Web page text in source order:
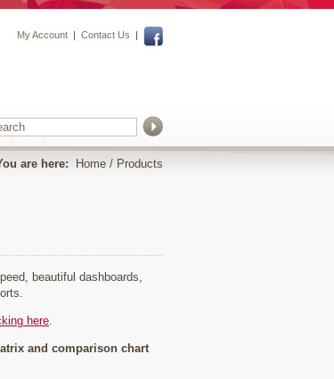
My Account Contact Us
are here: Home / Products
beautiful dashboards,
here
and comparison chart